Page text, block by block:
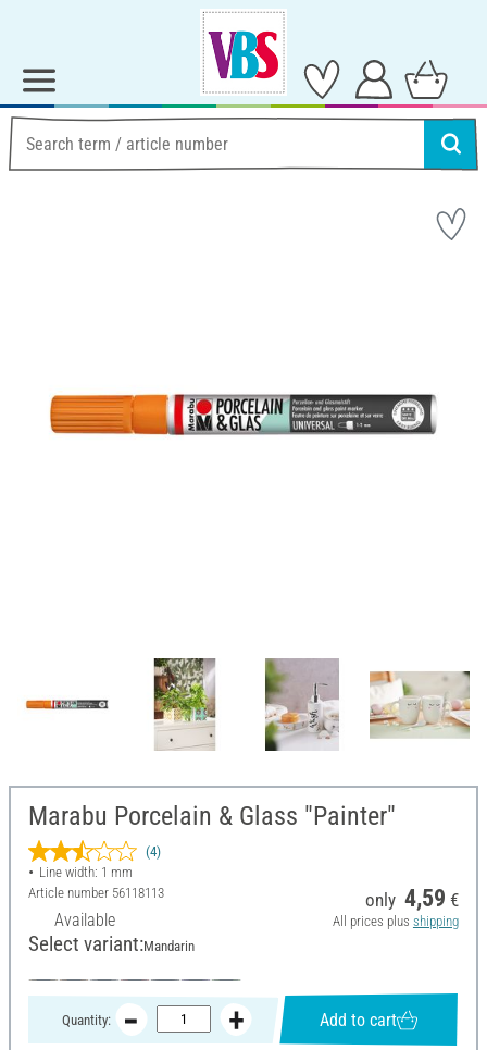
Marabu Porcelain & Glass "Painter"
(4)
Line width: 1 mm
Article number 56118113
Available
only 4,59 €
All prices plus shipping
Select variant:Mandarin
Quantity: Add to cart